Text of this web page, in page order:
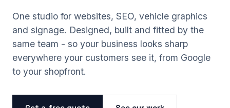
One studio for websites, SEO, vehicle graphics
and signage. Designed, built and fitted by the
same team - so your business looks sharp
everywhere your customers see it, from Google
to your shopfront.